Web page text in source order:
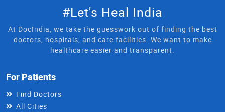
#Let's Heal India
At DocIndia, we take the guesswork out of finding the best
doctors, hospitals, and care facilities. We want to make
healthcare easier and transparent.
For Patients
Find Doctors
All Cities